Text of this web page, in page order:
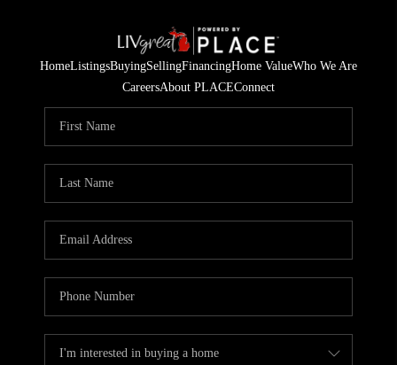
HomeListingsBuyingSellingFinancingHome ValueWho We Are
CareersAbout PLACEConnect